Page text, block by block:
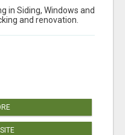
in Siding, Windows and
and renovation.